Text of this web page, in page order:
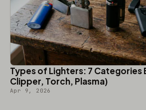
Types of Lighters: 7 Categories
Clipper, Torch, Plasma)
Apr 9, 2026